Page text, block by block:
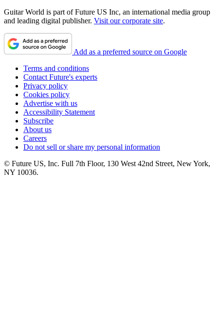
Guitar World is part of Future US Inc, an international media group
and leading digital publisher. Visit our corporate site.
Add as a preferred source on Google
Terms and conditions
Contact Future's experts
Privacy policy
Cookies policy
Advertise with us
Accessibility Statement
Subscribe
About us
Careers
Do not sell or share my personal information
© Future US, Inc. Full 7th Floor, 130 West 42nd Street, New York,
NY 10036.